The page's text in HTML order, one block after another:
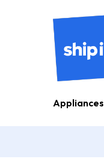
Appliances